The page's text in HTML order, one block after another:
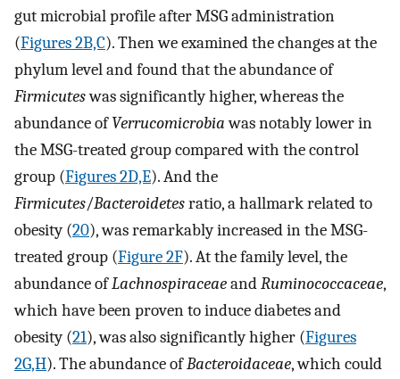
gut microbial profile after MSG administration
(Figures 2B,C). Then we examined the changes at the
phylum level and found that the abundance of
Firmicuteswas significantly higher, whereas the
abundance ofVerrucomicrobiawas notably lower in
the MSG-treated group compared with the control
group (Figures 2D,E). And the
Firmicutes/Bacteroidetesratio, a hallmark related to
obesity (20), was remarkably increased in the MSG-
treated group (Figure 2F). At the family level, the
abundance ofLachnospiraceaeandRuminococcaceae,
which have been proven to induce diabetes and
obesity (21), was also significantly higher (Figures
2G,H). The abundance ofBacteroidaceae, which could